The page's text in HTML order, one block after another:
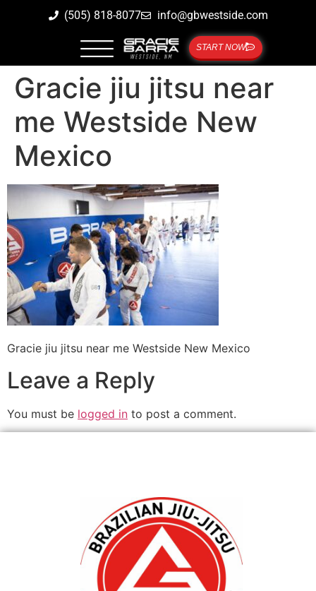
(505) 818-8077 info@gbwestside.com
START NOW
Gracie jiu jitsu near
me Westside New
Mexico
Gracie jiu jitsu near me Westside New Mexico
Leave a Reply
You must be logged in to post a comment.